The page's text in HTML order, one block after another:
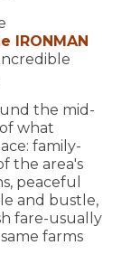
IRONMAN
the mid-
what
family-
the area's
peaceful
and bustle,
fare-usually
farms